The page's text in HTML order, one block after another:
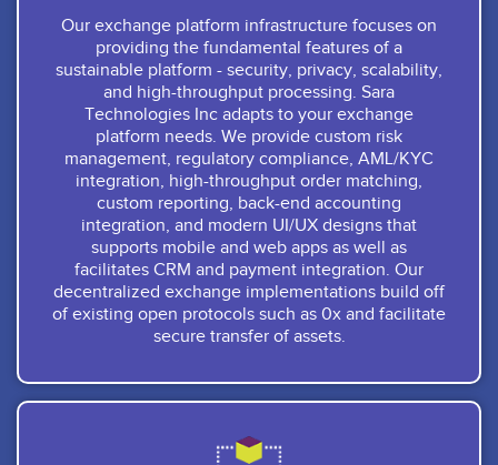
Our exchange platform infrastructure focuses on
providing the fundamental features of a
sustainable platform - security, privacy, scalability,
and high-throughput processing. Sara
Technologies Inc adapts to your exchange
platform needs. We provide custom risk
management, regulatory compliance, AML/KYC
integration, high-throughput order matching,
custom reporting, back-end accounting
integration, and modern UI/UX designs that
supports mobile and web apps as well as
facilitates CRM and payment integration. Our
decentralized exchange implementations build off
of existing open protocols such as 0x and facilitate
secure transfer of assets.